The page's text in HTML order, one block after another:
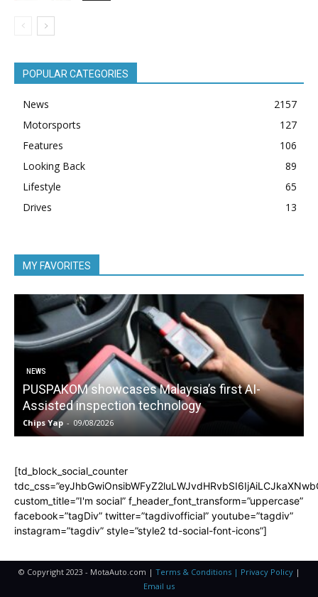
POPULAR CATEGORIES
News
2157
Motorsports
127
Features
106
Looking Back
89
Lifestyle
65
Drives
13
MY FAVORITES
NEWS
PUSPAKOM showcases Malaysia’s first AI-
Assisted inspection technology
Chips Yap - 09/08/2026
[td_block_social_counter
custom_title=”I'm social” f_header_font_transform=”uppercase”
facebook=”tagDiv” twitter=”tagdivofficial” youtube=”tagdiv”
instagram=”tagdiv” style=”style2 td-social-font-icons”]
© Copyright 2023 - MotaAuto.com | Terms & Conditions | Privacy Policy|
Email us